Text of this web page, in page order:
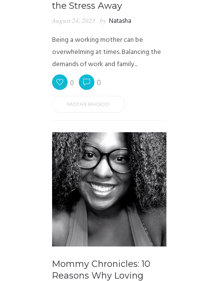
the Stress Away
August 24, 2023 by Natasha
Being a working mother can be
overwhelming at times. Balancing the
demands of work and family...
0 0
MOTHERHOOD
Mommy Chronicles: 10
Reasons Why Loving